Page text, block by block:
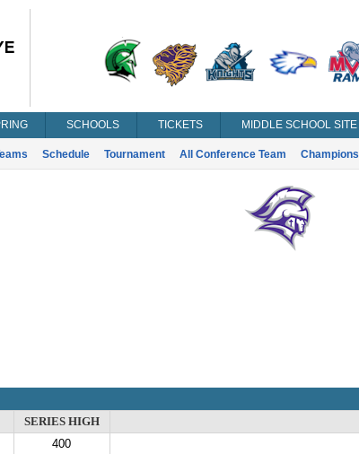
SCHOOLS TICKETS MIDDLE SCHOOL SITE
Schedule Tournament All Conference Team Champions
SERIES HIGH
400